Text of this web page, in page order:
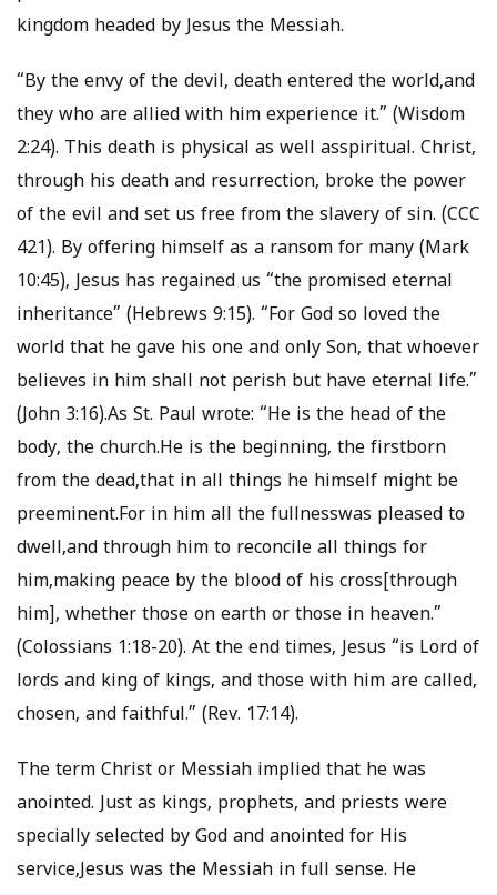
kingdom headed by Jesus the Messiah.
“By the envy of the devil, death entered the world,and
they who are allied with him experience it.” (Wisdom
2:24). This death is physical as well asspiritual. Christ,
through his death and resurrection, broke the power
of the evil and set us free from the slavery of sin. (CCC
421). By offering himself as a ransom for many (Mark
10:45), Jesus has regained us “the promised eternal
inheritance” (Hebrews 9:15). “For God so loved the
world that he gave his one and only Son, that whoever
believes in him shall not perish but have eternal life.”
(John 3:16).As St. Paul wrote: “He is the head of the
body, the church.He is the beginning, the firstborn
from the dead,that in all things he himself might be
preeminent.For in him all the fullnesswas pleased to
dwell,and through him to reconcile all things for
him,making peace by the blood of his cross[through
him], whether those on earth or those in heaven.”
(Colossians 1:18-20). At the end times, Jesus “is Lord of
lords and king of kings, and those with him are called,
chosen, and faithful.” (Rev. 17:14).
The term Christ or Messiah implied that he was
anointed. Just as kings, prophets, and priests were
specially selected by God and anointed for His
service,Jesus was the Messiah in full sense. He